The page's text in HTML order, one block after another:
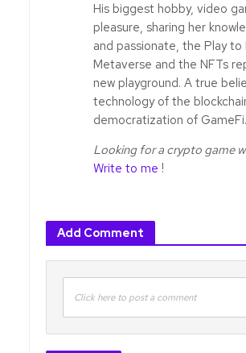
His biggest hobby, video
pleasure, sharing her
and passionate, the Play to
Metaverse and the NFTs
new playground. A true
technology of the
democratization of GameFi.
Looking for a crypto game
Write to me !
Add Comment
Click here to post a comment